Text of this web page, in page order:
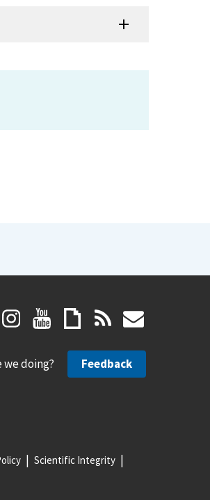
we doing? Feedback
Scientific Integrity